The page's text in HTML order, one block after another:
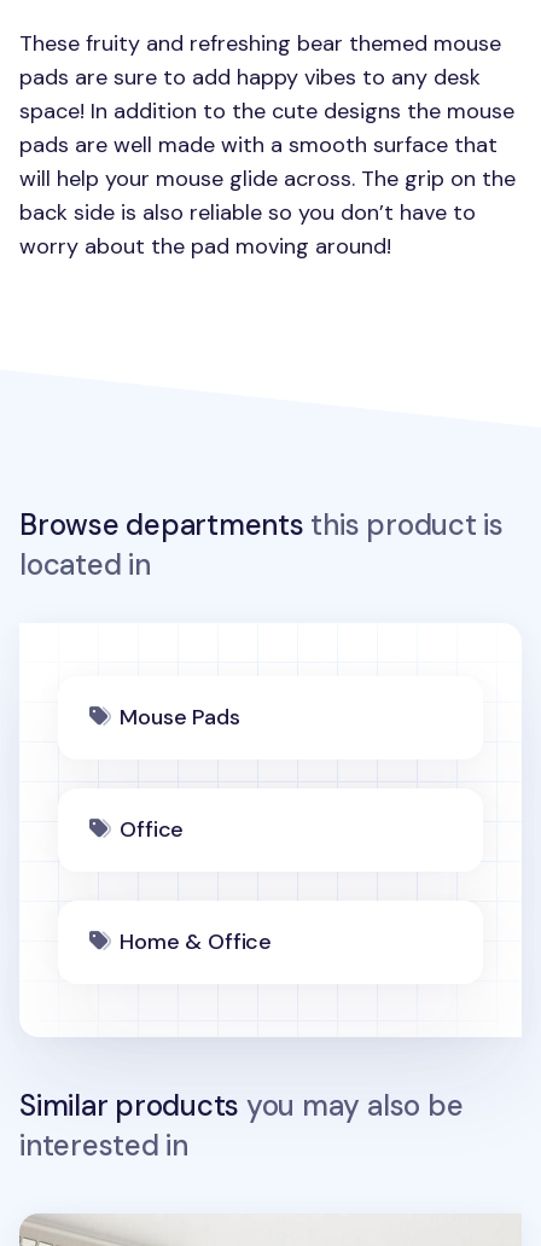
These fruity and refreshing bear themed mouse
pads are sure to add happy vibes to any desk
space! In addition to the cute designs the mouse
pads are well made with a smooth surface that
will help your mouse glide across. The grip on the
back side is also reliable so you don’t have to
worry about the pad moving around!
Browse departments this product is
located in
Mouse Pads
Office
Home & Office
Similar products you may also be
interested in
Livework Mouse Pad v1